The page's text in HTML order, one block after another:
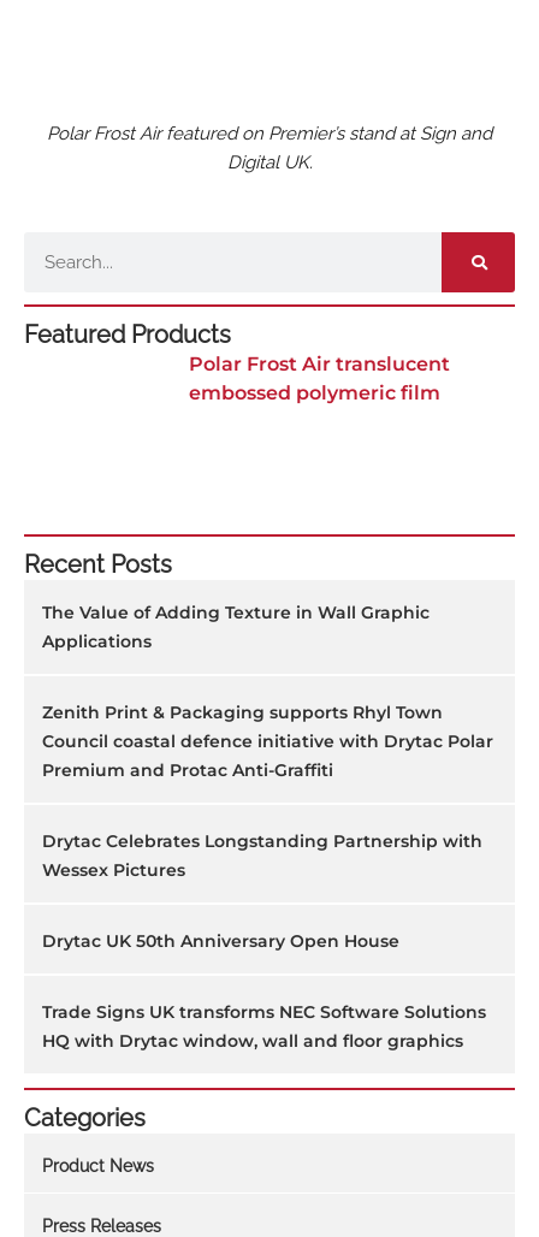
Polar Frost Air featured on Premier’s stand at Sign and
Digital UK.
Featured Products
Polar Frost Air translucent
embossed polymeric film
Recent Posts
The Value of Adding Texture in Wall Graphic
Applications
Zenith Print & Packaging supports Rhyl Town
Council coastal defence initiative with Drytac Polar
Premium and Protac Anti-Graffiti
Drytac Celebrates Longstanding Partnership with
Wessex Pictures
Drytac UK 50th Anniversary Open House
Trade Signs UK transforms NEC Software Solutions
HQ with Drytac window, wall and floor graphics
Categories
Product News
Press Releases